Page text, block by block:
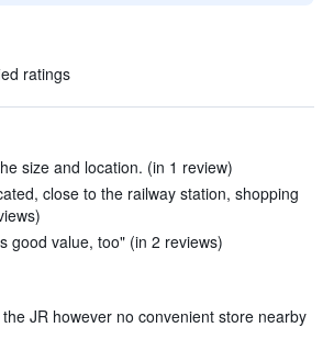
ratings
size and location. (in 1 review)
close to the railway station, shopping
good value, too" (in 2 reviews)
JR however no convenient store nearby